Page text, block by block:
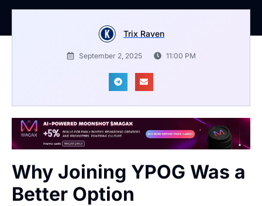
Trix Raven
September 2, 2025 11:00 PM
Why Joining YPOG Was a
Better Option